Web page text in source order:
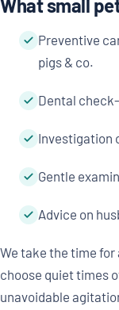
What small
Preventive
pigs & co.
Dental
Investigation
Gentle
Advice on
We take the time
choose quiet times
unavoidable